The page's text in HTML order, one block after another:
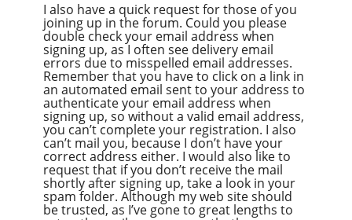
I also have a quick request for those of you
joining up in the forum. Could you please
double check your email address when
signing up, as I often see delivery email
errors due to misspelled email addresses.
Remember that you have to click on a link in
an automated email sent to your address to
authenticate your email address when
signing up, so without a valid email address,
you can’t complete your registration. I also
can’t mail you, because I don’t have your
correct address either. I would also like to
request that if you don’t receive the mail
shortly after signing up, take a look in your
spam folder. Although my web site should
be trusted, as I’ve gone to great lengths to